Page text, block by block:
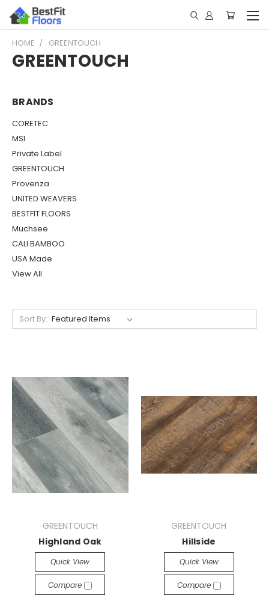
HOME GREENTOUCH
GREENTOUCH
BRANDS
CORETEC
MSI
Private Label
GREENTOUCH
Provenza
UNITED WEAVERS
BESTFIT FLOORS
Muchsee
CALI BAMBOO
USA Made
View All
Sort By:
GREENTOUCH
Highland Oak
Quick View
Compare
GREENTOUCH
Hillside
Quick View
Compare